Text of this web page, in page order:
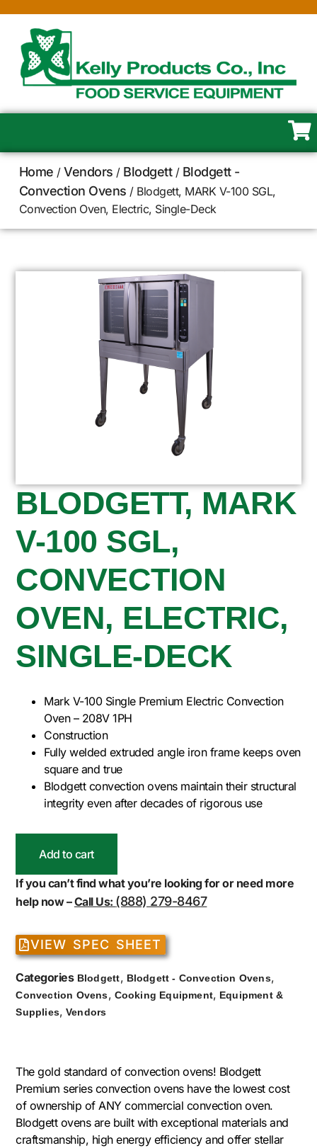
Home /Vendors / Blodgett/ Blodgett -
Convection Ovens / Blodgett, MARK V-100 SGL,
Convection Oven, Electric, Single-Deck
BLODGETT, MARK
V-100 SGL,
CONVECTION
OVEN, ELECTRIC,
SINGLE-DECK
Mark V-100 Single Premium Electric Convection
Oven – 208V 1PH
Construction
Fully welded extruded angle iron frame keeps oven
square and true
Blodgett convection ovens maintain their structural
integrity even after decades of rigorous use
Add to cart
If you can’t find what you’re looking for or need more
help now –Call Us: (888) 279-8467
VIEW SPEC SHEET
Categories Blodgett, Blodgett - Convection Ovens,
Convection Ovens, Cooking Equipment, Equipment &
Supplies, Vendors
The gold standard of convection ovens! Blodgett
Premium series convection ovens have the lowest cost
of ownership of ANY commercial convection oven.
Blodgett ovens are built with exceptional materials and
craftsmanship, high energy efficiency and offer stellar